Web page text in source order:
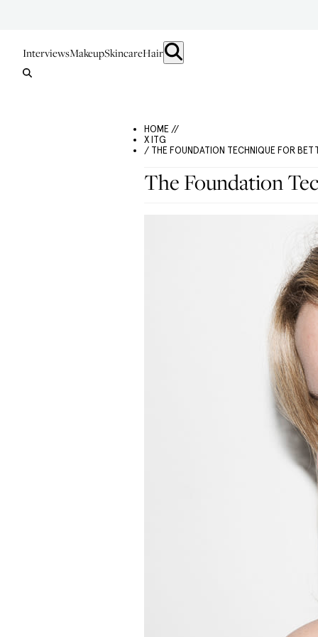
InterviewsMakeupSkincareHair
HOME //
X ITG
/ THE FOUNDATION TECHNIQUE FOR
The Foundation